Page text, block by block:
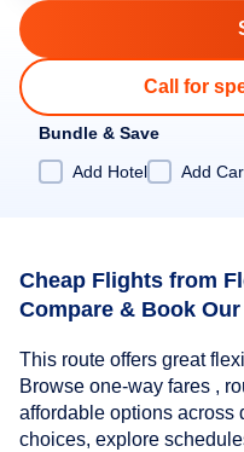
Call for
Bundle & Save
Add Hotel
Add Car
Cheap Flights from
Compare & Book
This route offers great
Browse one-way fares ,
affordable options across
choices, explore